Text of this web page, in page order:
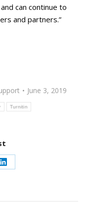
can continue to
and partners.”
June 3, 2019
Turnitin
Share
LinkedIn